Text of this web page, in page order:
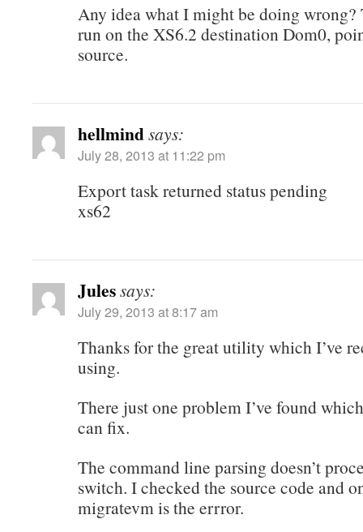
Any idea what I might be doing wrong?
run on the XS6.2 destination Dom0,
source.
hellmindsays:
July 28, 2013 at 11:22 pm
Export task returned status pending
xs62
Julessays:
July 29, 2013 at 8:17 am
Thanks for the great utility which I’ve
using.
There just one problem I’ve found
can fix.
The command line parsing doesn’t
switch. I checked the source code and
migratevm is the errror.